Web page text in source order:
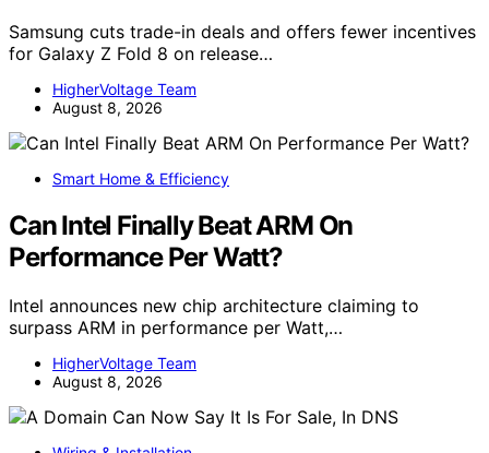
Samsung cuts trade-in deals and offers fewer incentives
for Galaxy Z Fold 8 on release…
HigherVoltage Team
August 8, 2026
Smart Home & Efficiency
Can Intel Finally Beat ARM On
Performance Per Watt?
Intel announces new chip architecture claiming to
surpass ARM in performance per Watt,…
HigherVoltage Team
August 8, 2026